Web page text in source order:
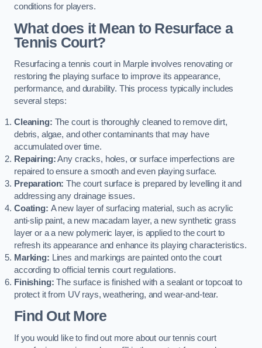
conditions for players.
What does it Mean to Resurface a
Tennis Court?
Resurfacing a tennis court in Marple involves renovating or
restoring the playing surface to improve its appearance,
performance, and durability. This process typically includes
several steps:
Cleaning: The court is thoroughly cleaned to remove dirt,
debris, algae, and other contaminants that may have
accumulated over time.
Repairing:Any cracks, holes, or surface imperfections are
repaired to ensure a smooth and even playing surface.
Preparation: The court surface is prepared by levelling it and
addressing any drainage issues.
Coating: A new layer of surfacing material, such as acrylic
anti-slip paint, a new macadam layer, a new synthetic grass
layer or a a new polymeric layer, is applied to the court to
refresh its appearance and enhance its playing characteristics.
Marking: Lines and markings are painted onto the court
according to official tennis court regulations.
Finishing: The surface is finished with a sealant or topcoat to
protect it from UV rays, weathering, and wear-and-tear.
Find Out More
If you would like to find out more about our tennis court